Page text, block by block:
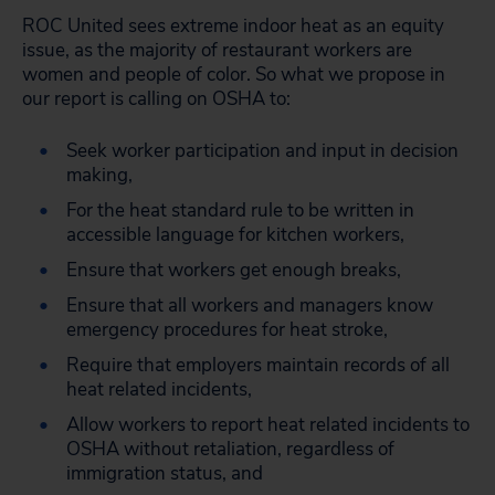
ROC United sees extreme indoor heat as an equity
issue, as the majority of restaurant workers are
women and people of color. So what we propose in
our report is calling on OSHA to:
Seek worker participation and input in decision
making,
For the heat standard rule to be written in
accessible language for kitchen workers,
Ensure that workers get enough breaks,
Ensure that all workers and managers know
emergency procedures for heat stroke,
Require that employers maintain records of all
heat related incidents,
Allow workers to report heat related incidents to
OSHA without retaliation, regardless of
immigration status, and